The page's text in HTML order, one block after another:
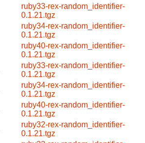
ruby33-rex-random_identifier-
0.1.21.tgz
ruby34-rex-random_identifier-
0.1.21.tgz
ruby40-rex-random_identifier-
0.1.21.tgz
ruby33-rex-random_identifier-
0.1.21.tgz
ruby34-rex-random_identifier-
0.1.21.tgz
ruby40-rex-random_identifier-
0.1.21.tgz
ruby32-rex-random_identifier-
0.1.21.tgz